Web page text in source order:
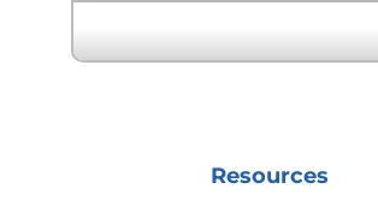
Resources